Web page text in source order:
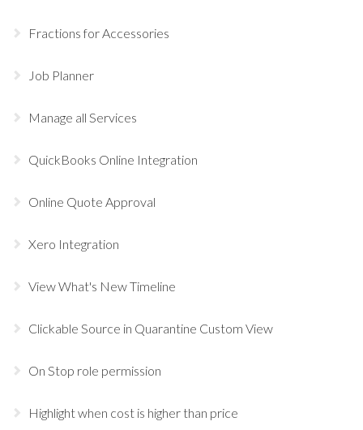
Fractions for Accessories
Job Planner
Manage all Services
QuickBooks Online Integration
Online Quote Approval
Xero Integration
View What's New Timeline
Clickable Source in Quarantine Custom View
On Stop role permission
Highlight when cost is higher than price